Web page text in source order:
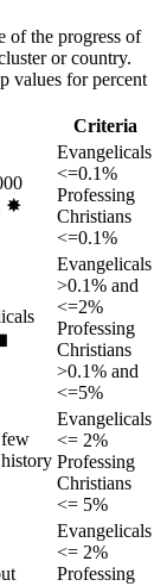
of the progress of
or country.
values for percent
Criteria
✸︎
Evangelicals
<=0.1%
Professing
Christians
<=0.1%
Evangelicals
>0.1% and
<=2%
Professing
Christians
>0.1% and
<=5%
Evangelicals
<= 2%
Professing
Christians
<= 5%
Evangelicals
<= 2%
Professing